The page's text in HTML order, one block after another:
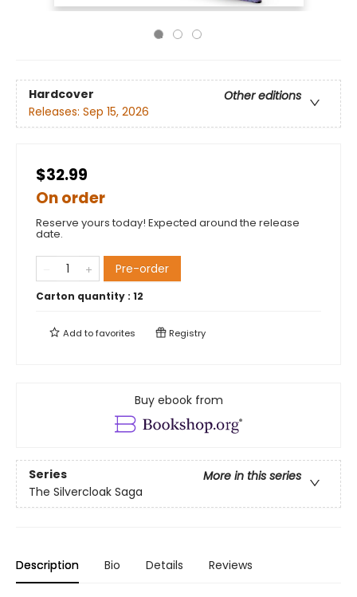
Hardcover
Other editions
Releases: Sep 15, 2026
$32.99
On order
Reserve yours today! Expected around the release
date.
Pre-order
Carton quantity : 12
Add tofavorites Registry
Buy ebook from
Series
More in this series
The Silvercloak Saga
Description Bio Details Reviews